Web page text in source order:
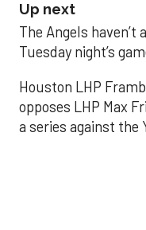
Up next
The Angels
Tuesday night’s
Houston LHP
opposes LHP Max
a series against the